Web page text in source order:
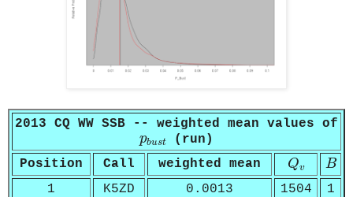
2013 CQ WW SSB -- weighted mean values of
pbust
pb us t
(run)
Position
Call weighted mean Qv
Qv B
B
1 K5ZD 0.0013 1504
1